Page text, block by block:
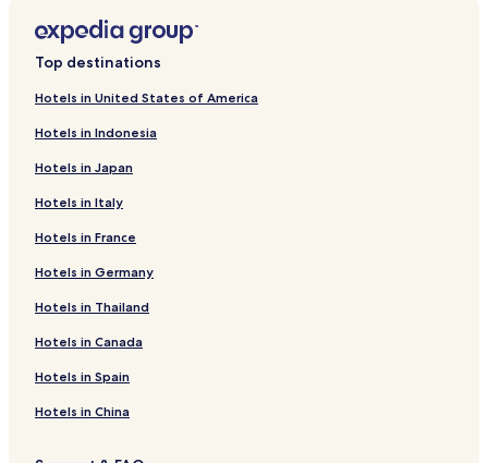
Top destinations
Hotels in United States of America
Hotels in Indonesia
Hotels in Japan
Hotels in Italy
Hotels in France
Hotels in Germany
Hotels in Thailand
Hotels in Canada
Hotels in Spain
Hotels in China